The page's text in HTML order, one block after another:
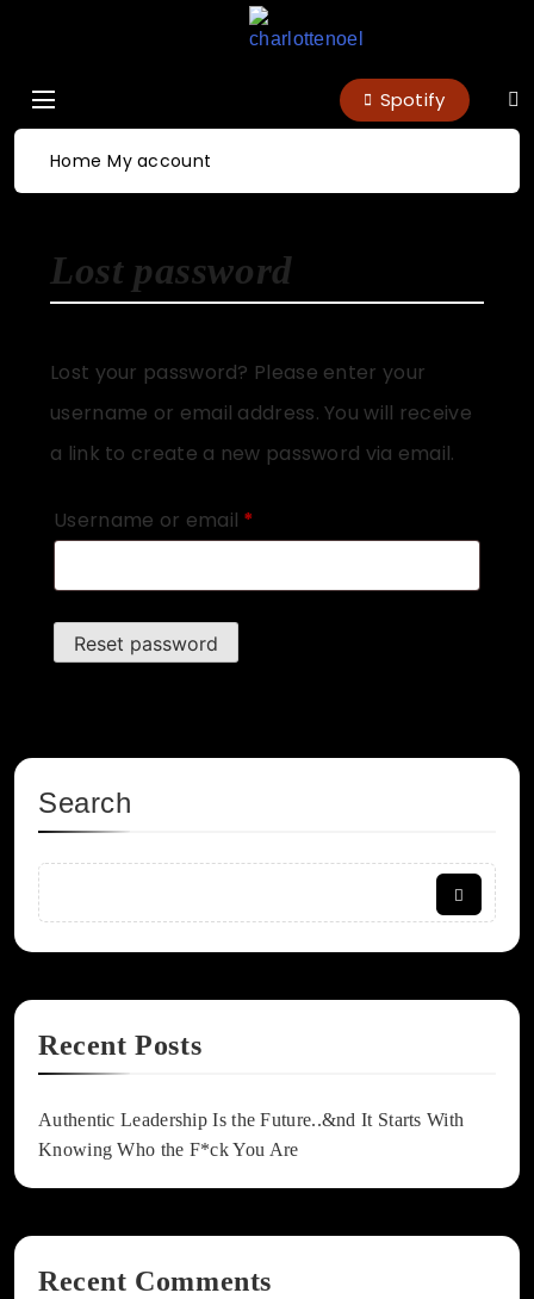
Spotify
Home My account
Lost password
Lost your password? Please enter your
username or email address. You will receive
a link to create a new password via email.
Username or email *
Reset password
Search
Recent Posts
Authentic Leadership Is the Future..&nd It Starts With
Knowing Who the F*ck You Are
Recent Comments